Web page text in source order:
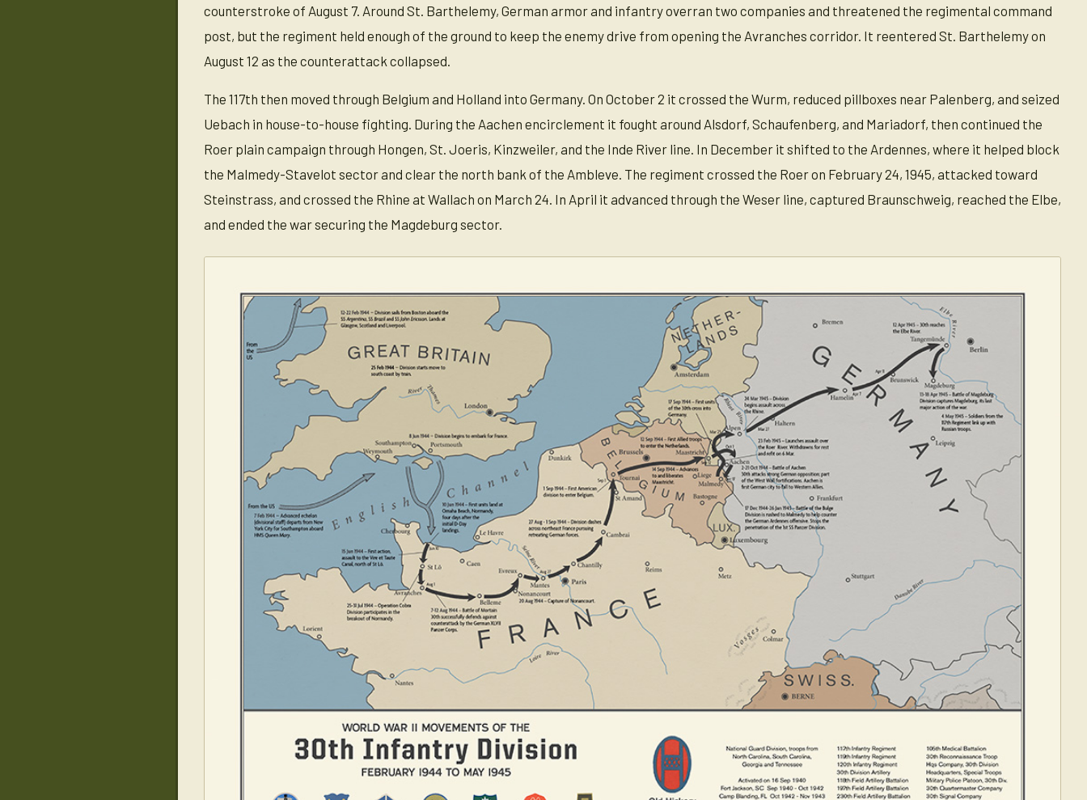
counterstroke of August 7. Around St. Barthelemy, German armor and infantry overran two companies and threatened the regimental command
post, but the regiment held enough of the ground to keep the enemy drive from opening the Avranches corridor. It reentered St. Barthelemy on
August 12 as the counterattack collapsed.
The 117th then moved through Belgium and Holland into Germany. On October 2 it crossed the Wurm, reduced pillboxes near Palenberg, and seized
Uebach in house-to-house fighting. During the Aachen encirclement it fought around Alsdorf, Schaufenberg, and Mariadorf, then continued the
Roer plain campaign through Hongen, St. Joeris, Kinzweiler, and the Inde River line. In December it shifted to the Ardennes, where it helped block
the Malmedy-Stavelot sector and clear the north bank of the Ambleve. The regiment crossed the Roer on February 24, 1945, attacked toward
Steinstrass, and crossed the Rhine at Wallach on March 24. In April it advanced through the Weser line, captured Braunschweig, reached the Elbe,
and ended the war securing the Magdeburg sector.